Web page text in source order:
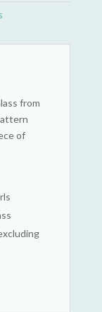
from
of